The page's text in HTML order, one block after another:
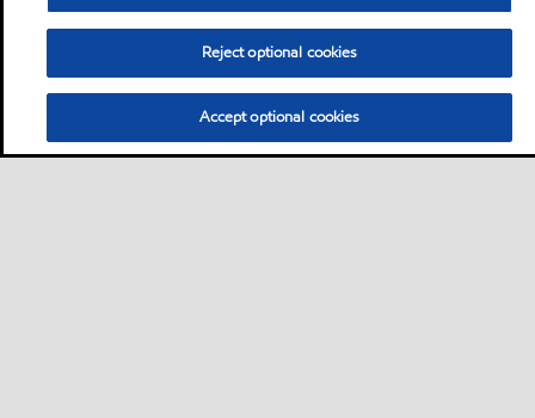
Reject optional cookies
Accept optional cookies